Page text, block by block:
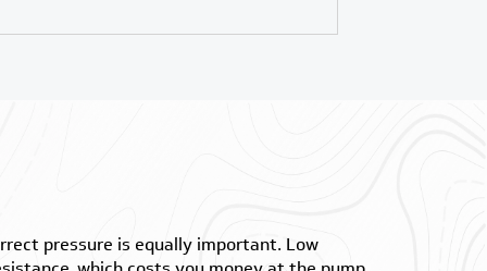
pressure is equally important. Low